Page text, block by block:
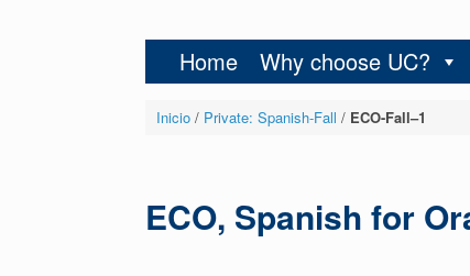
Home Why choose UC?
Inicio/ Private: Spanish-Fall / ECO-Fall–1
ECO, Spanish for